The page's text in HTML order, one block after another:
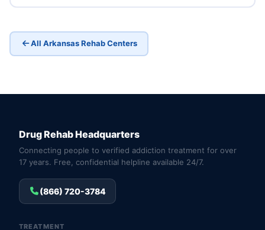
All Arkansas Rehab Centers
Drug Rehab Headquarters
Connecting people to verified addiction treatment for over
17 years. Free, confidential helpline available 24/7.
(866) 720-3784
TREATMENT